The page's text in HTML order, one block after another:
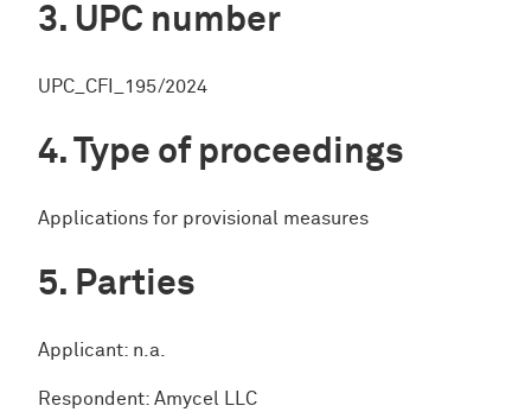
UPC number
UPC_CFI_195/2024
Type of proceedings
Applications for provisional measures
Parties
Applicant: n.a.
Respondent: Amycel LLC